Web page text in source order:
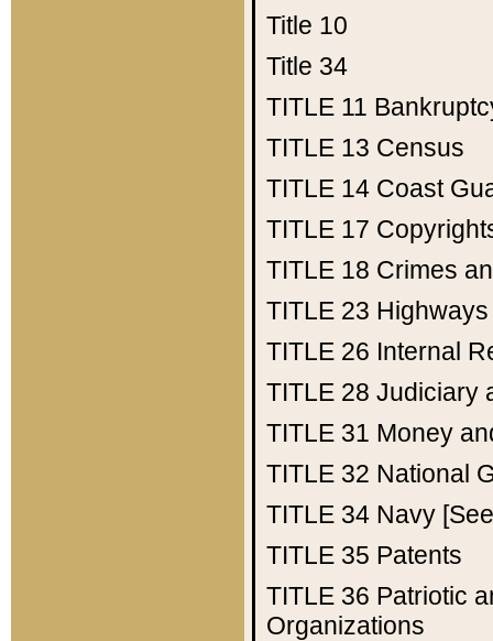
Title 10
Title 34
TITLE 11
TITLE 13 Census
TITLE 14 Coast
TITLE 17
TITLE 18 Crimes
TITLE 23 Highways
TITLE 26 Internal
TITLE 28 Judiciary
TITLE 31 Money
TITLE 32 National
TITLE 34 Navy
TITLE 35 Patents
TITLE 36 Patriotic
Organizations